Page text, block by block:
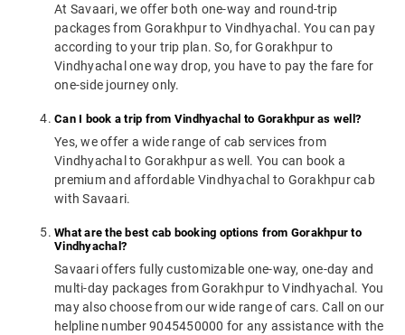
At Savaari, we offer both one-way and round-trip
packages from Gorakhpur to Vindhyachal. You can pay
according to your trip plan. So, for Gorakhpur to
Vindhyachal one way drop, you have to pay the fare for
one-side journey only.
Can I book a trip from Vindhyachal to Gorakhpur as well?
Yes, we offer a wide range of cab services from
Vindhyachal to Gorakhpur as well. You can book a
premium and affordable Vindhyachal to Gorakhpur cab
with Savaari.
What are the best cab booking options from Gorakhpur to
Vindhyachal?
Savaari offers fully customizable one-way, one-day and
multi-day packages from Gorakhpur to Vindhyachal. You
may also choose from our wide range of cars. Call on our
helpline number 9045450000 for any assistance with the